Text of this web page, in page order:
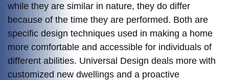
while they are similar in nature, they do differ
because of the time they are performed. Both are
specific design techniques used in making a home
more comfortable and accessible for individuals of
different abilities. Universal Design deals more with
customized new dwellings and a proactive